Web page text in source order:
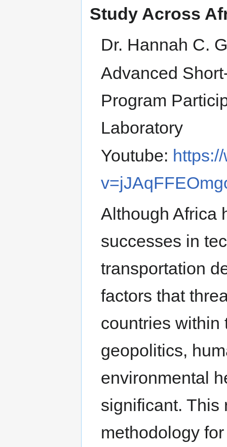
Study Across
Dr. Hannah C.
Advanced
Program
Laboratory
Youtube:
Although Africa
successes in
transportation
factors that
countries within
geopolitics,
environmental
significant. This
methodology